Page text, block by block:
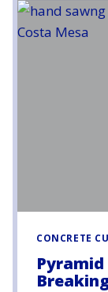
CONCRETE